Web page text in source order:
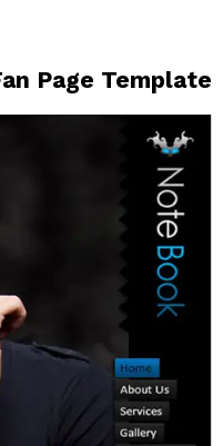
Page Template